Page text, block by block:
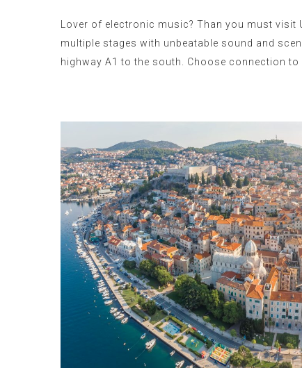
Lover of electronic music? Than you must visit
multiple stages with unbeatable sound and
highway A1 to the south. Choose connection